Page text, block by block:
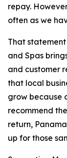
repay.
often as we
That
and Spas
and customer
that local
grow because
recommend
return,
up for those